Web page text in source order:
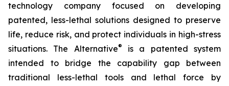
technology company focused on developing
patented, less-lethal solutions designed to preserve
life, reduce risk, and protect individuals in high-stress
situations. The Alternative®
is a patented system
intended to bridge the capability gap between
traditional less-lethal tools and lethal force by